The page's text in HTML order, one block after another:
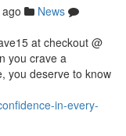
News
at checkout @
you crave a
you deserve to know
in-every-